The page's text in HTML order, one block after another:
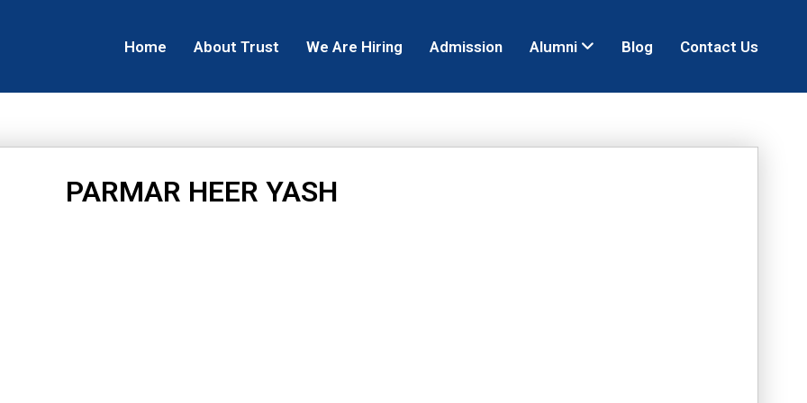
Home About Trust We Are Hiring Admission Alumni Blog Contact Us
PARMAR HEER YASH